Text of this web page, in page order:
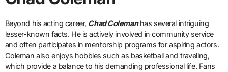
Beyond his acting career, Chad Colemanhas several intriguing
lesser-known facts. He is actively involved in community service
and often participates in mentorship programs for aspiring actors.
Coleman also enjoys hobbies such as basketball and traveling,
which provide a balance to his demanding professional life. Fans